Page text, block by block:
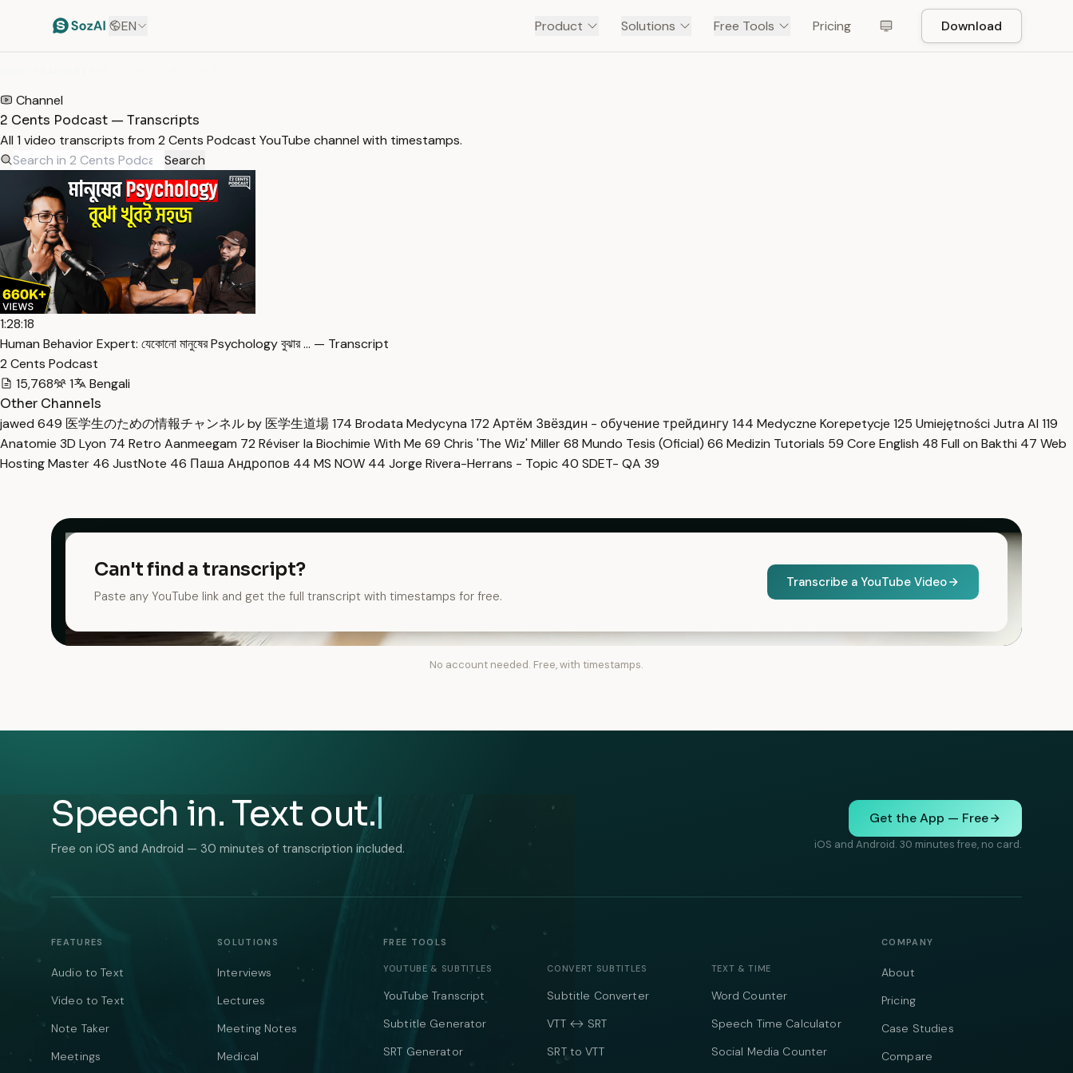
EN Product Solutions Free Tools Pricing Download
Channel
2 Cents Podcast — Transcripts
All 1 video transcripts from 2 Cents Podcast YouTube channel with timestamps.
Search
1:28:18
Human Behavior Expert: যেকোনো মানুষের Psychology বুঝার … — Transcript
2 Cents Podcast
15,768
1
Bengali
Other Channels
jawed 649 医学生のための情報チャンネル by 医学生道場174 Brodata Medycyna 172 Артём Звёздин - обучение трейдингу144 Medyczne Korepetycje 125 Umiejętności Jutra AI 119
Anatomie 3D Lyon 74 Retro Aanmeegam 72 Réviser la Biochimie With Me 69 Chris 'The Wiz' Miller68 Mundo Tesis (Oficial) 66 Medizin Tutorials 59 Core English 48 Full on Bakthi 47 Web
Hosting Master 46 JustNote 46 Паша Андропов 44 MS NOW 44 Jorge Rivera-Herrans - Topic 40 SDET- QA 39
Can't find a transcript?
Paste any YouTube link and get the full transcript with timestamps for free.
Transcribe a YouTube Video
No account needed. Free, with timestamps.
Speech in. Text out.
Free on iOS and Android — 30 minutes of transcription included.
Get the App — Free
iOS and Android. 30 minutes free, no card.
FEATURES
Audio to Text
Video to Text
Note Taker
Meetings
SOLUTIONS
Interviews
Lectures
Meeting Notes
Medical
FREE TOOLS
YOUTUBE & SUBTITLES
YouTube Transcript
Subtitle Generator
SRT Generator
CONVERT SUBTITLES
Subtitle Converter
VTT ↔ SRT
SRT to VTT
TEXT & TIME
Word Counter
Speech Time Calculator
Social Media Counter
COMPANY
About
Pricing
Case Studies
Compare